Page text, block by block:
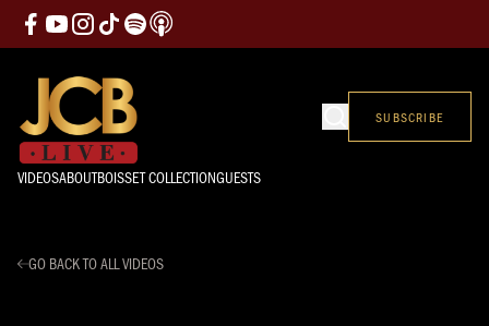
VIDEOSABOUTBOISSET COLLECTIONGUESTS
SUBSCRIBE
GO BACK TO ALL VIDEOS